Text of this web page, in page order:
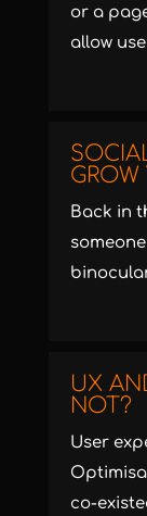
or a
allow
GROW
Back in
UX
NOT?
User
co-